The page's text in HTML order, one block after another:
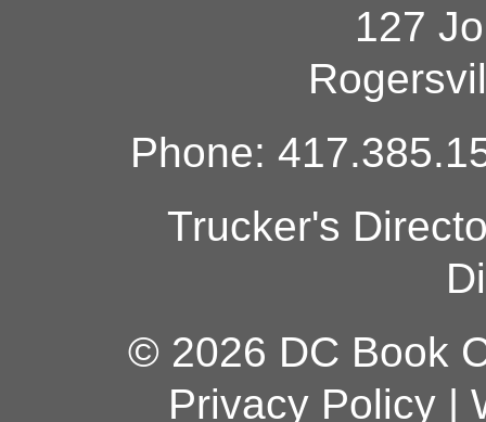
127
Phone:
Trucker's
© 2026 DC Book
Privacy Policy|